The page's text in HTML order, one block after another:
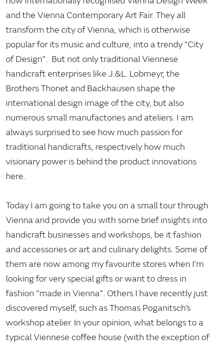
and the Vienna Contemporary Art Fair. They all
transform the city of Vienna, which is otherwise
popular for its music and culture, into a trendy "City
of Design". But not only traditional Viennese
handicraft enterprises like J.&L. Lobmeyr, the
Brothers Thonet and Backhausen shape the
international design image of the city, but also
numerous small manufactories and ateliers. I am
always surprised to see how much passion for
traditional handicrafts, respectively how much
visionary power is behind the product innovations
here.
Today I am going to take you on a small tour through
Vienna and provide you with some brief insights into
handicraft businesses and workshops, be it fashion
and accessories or art and culinary delights. Some of
them are now among my favourite stores when I'm
looking for very special gifts or want to dress in
fashion "made in Vienna". Others I have recently just
discovered myself, such as Thomas Poganitsch’s
workshop atelier. In your opinion, what belongs to a
typical Viennese coffee house (with the exception of